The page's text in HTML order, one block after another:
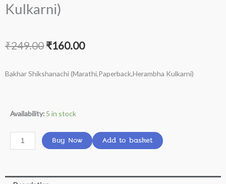
Kulkarni)
₹249.00 Original
₹160.00Current
Bakhar Shikshanachi (Marathi,Paperback,Herambha Kulkarni)
Availability: 5 in stock
Bakhar
(Marathi,Paperback,Herambha
Kulkarni)
Buy Now Add to basket